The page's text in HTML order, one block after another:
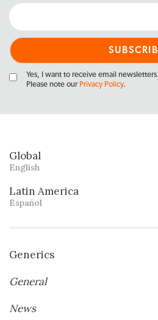
Yes, I want to receive email
Please note our Privacy Policy.
Global
English
Latin America
Español
Generics
General
News